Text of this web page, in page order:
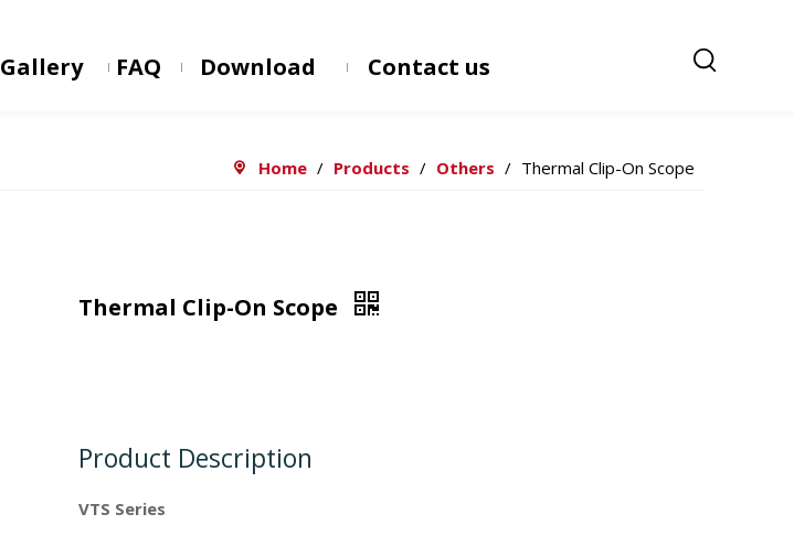
Gallery FAQ Download Contact us
Home / Products / Others / Thermal Clip-On Scope
Thermal Clip-On Scope
Product Description
VTS Series